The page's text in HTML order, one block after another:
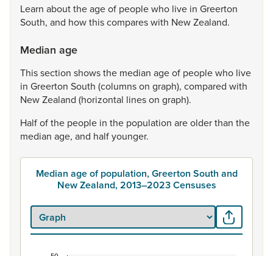
Learn abouttheageof peoplewho live in Greerton
South, and howthiscompareswith NewZealand.
Median age
Thissection showsthe median ageof peoplewho live
in Greerton South (columnson graph), compared with
NewZealand (horizontal lineson graph).
Halfofthe people in the population areolderthan the
median age, and halfyounger.
Median age of population, Greerton South and
New Zealand, 2013–2023 Censuses